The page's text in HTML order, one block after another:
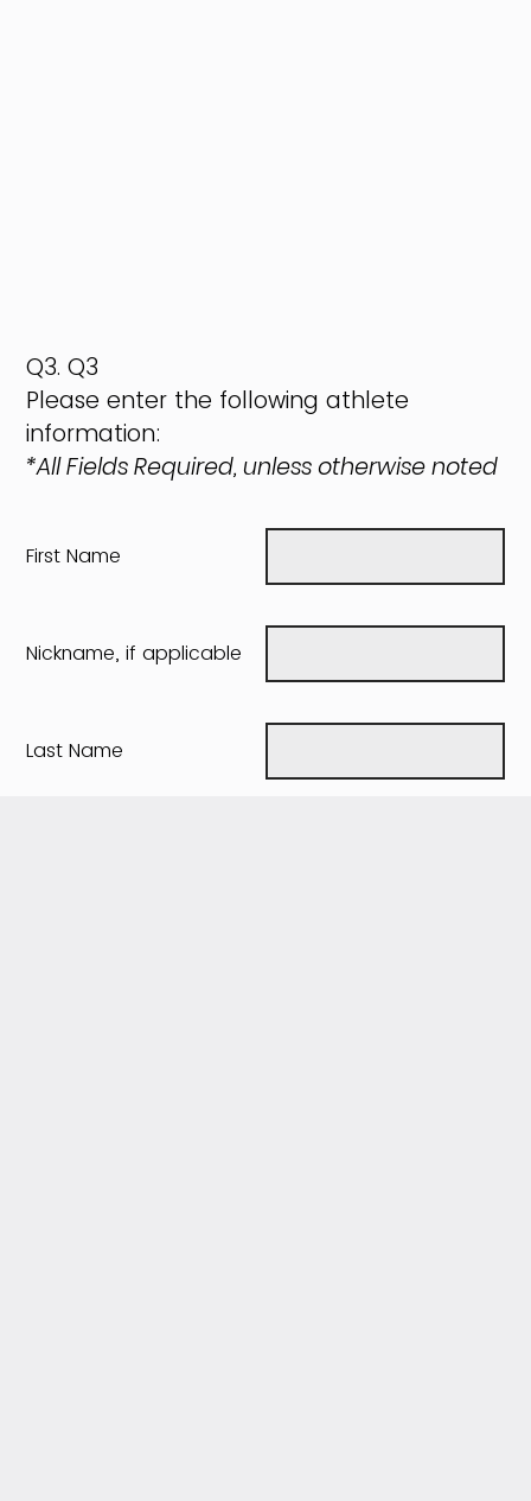
Q3. Q3
Please enter the following athlete
information:
*All Fields Required, unless otherwise noted
First Name
Nickname, if applicable
Last Name